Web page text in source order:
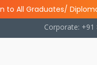
to All Graduates/
Corporate: +91